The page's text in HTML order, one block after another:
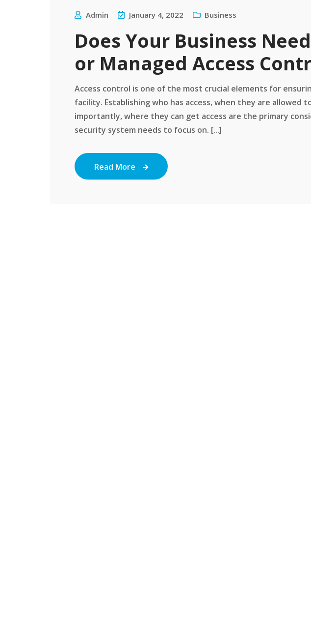
Admin January 4, 2022 Business
Does Your Business
or Managed Access
Access control is one of the most crucial elements for
facility. Establishing who has access, when they are allowed
importantly, where they can get access are the primary
security system needs to focus on. [...]
Read More